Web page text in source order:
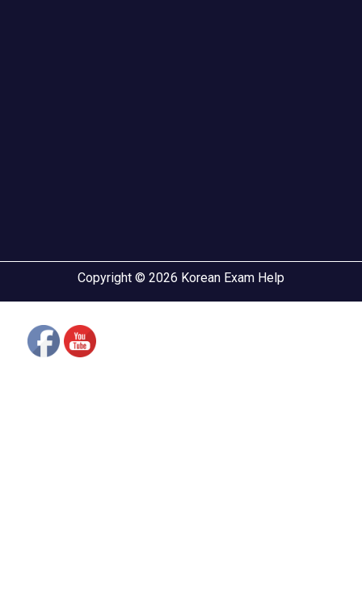
Copyright © 2026 Korean Exam Help